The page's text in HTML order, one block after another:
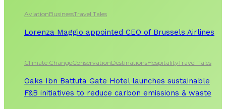
AviationBusinessTravel Tales
Lorenza Maggio appointed CEO of Brussels Airlines
Climate ChangeConservationDestinationsHospitalityTravel Tales
Oaks Ibn Battuta Gate Hotel launches sustainable
F&B initiatives to reduce carbon emissions & waste